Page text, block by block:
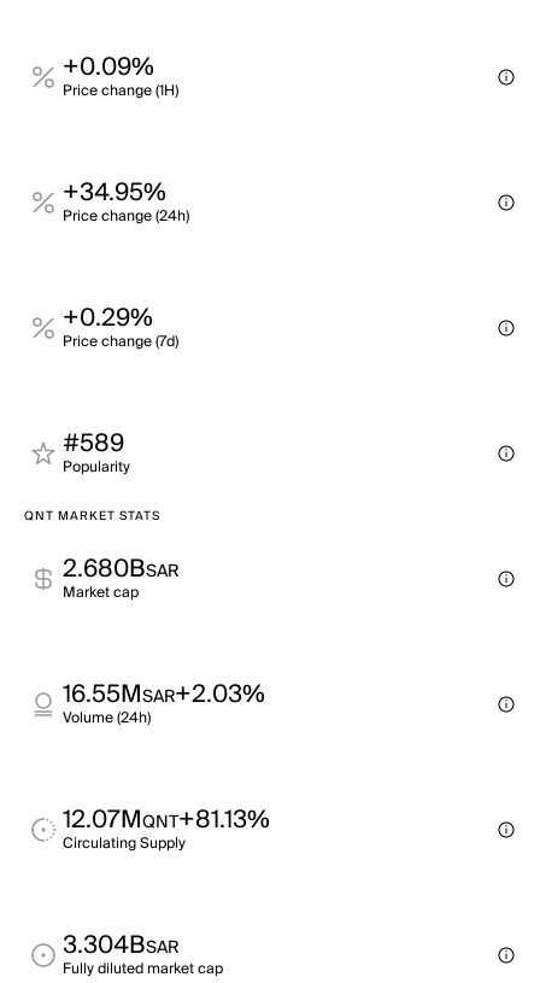
+0.09%
Price change (1H)
+34.95%
Price change (24h)
+0.29%
Price change (7d)
#589
Popularity
QNT MARKET STATS
2.680BSAR
Market cap
16.55MSAR+2.03%
Volume (24h)
12.07MQNT+81.13%
Circulating Supply
3.304BSAR
Fully diluted market cap